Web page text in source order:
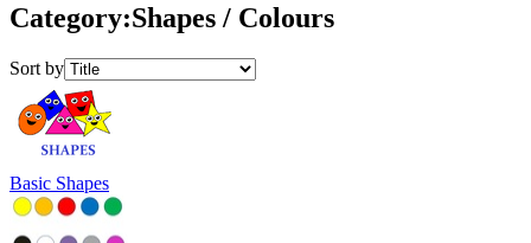
Category:Shapes / Colours
Sort by
Basic Shapes